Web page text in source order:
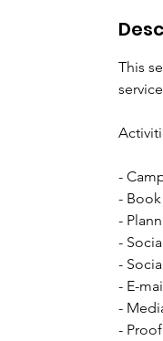
This
-
-
-
-
-
- E-
-
-